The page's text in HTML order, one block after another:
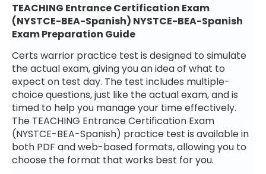
TEACHING Entrance Certification Exam
(NYSTCE-BEA-Spanish) NYSTCE-BEA-Spanish
Exam Preparation Guide
Certs warrior practice test is designed to simulate
the actual exam, giving you an idea of what to
expect on test day. The test includes multiple-
choice questions, just like the actual exam, and is
timed to help you manage your time effectively.
The TEACHING Entrance Certification Exam
(NYSTCE-BEA-Spanish) practice test is available in
both PDF and web-based formats, allowing you to
choose the format that works best for you.